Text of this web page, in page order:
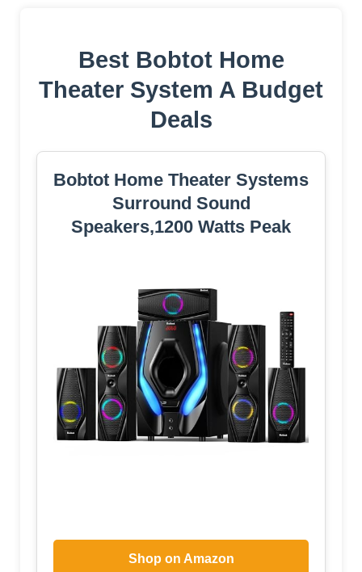
Best Bobtot Home
Theater System A Budget
Deals
Bobtot Home Theater Systems
Surround Sound
Speakers,1200 Watts Peak
Shop on Amazon